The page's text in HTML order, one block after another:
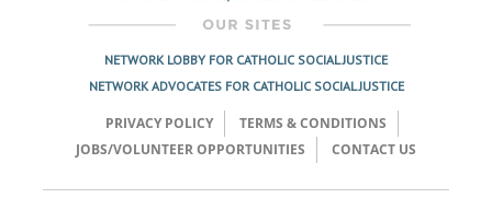
NETWORK LOBBY FOR CATHOLIC SOCIAL JUSTICE
NETWORK ADVOCATES FOR CATHOLIC SOCIAL JUSTICE
PRIVACY POLICY
TERMS & CONDITIONS
JOBS/VOLUNTEER OPPORTUNITIES
CONTACT US